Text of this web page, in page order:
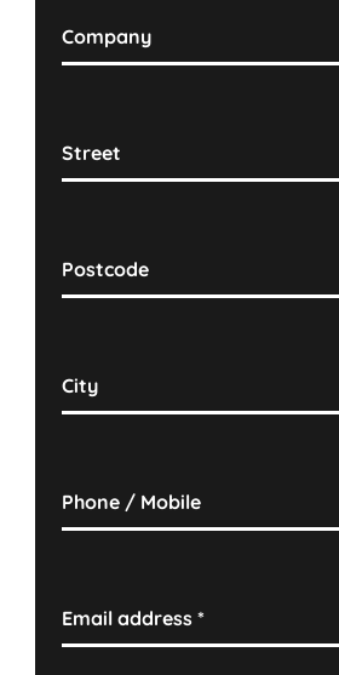
Company
Street
Postcode
City
Phone / Mobile
Email address*